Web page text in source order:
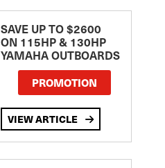
SAVE UP TO $2600
ON 115HP & 130HP
YAMAHA OUTBOARDS
PROMOTION
VIEW ARTICLE